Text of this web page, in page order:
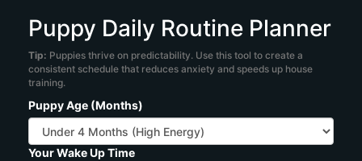
Puppy Daily Routine Planner
Tip: Puppies thrive on predictability. Use this tool to create a
consistent schedule that reduces anxiety and speeds up house
training.
Puppy Age (Months)
Your Wake Up Time